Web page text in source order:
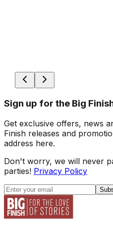
Sign up for the Big
Get exclusive offers, news
Finish releases and
address here.
Don't worry, we will never
parties! Privacy Policy